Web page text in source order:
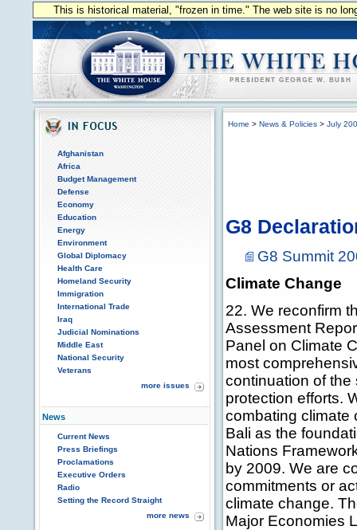
This is historical material, "frozen in time." The web site is no
Afghanistan
Africa
Budget Management
Defense
Economy
Education
Energy
Environment
Global Diplomacy
Health Care
Homeland Security
Immigration
International Trade
Iraq
Judicial Nominations
Middle East
National Security
Veterans
more issues
News
Current News
Press Briefings
Proclamations
Executive Orders
Radio
Setting the Record Straight
more news
Home > News & Policies > July
G8
G8 Summit
Climate Change
22. We reconfirm
Assessment
Panel on Climate
most
continuation of
protection efforts.
combating climate
Bali as the
Nations
by 2009. We are
commitments or
climate change.
Major Economies